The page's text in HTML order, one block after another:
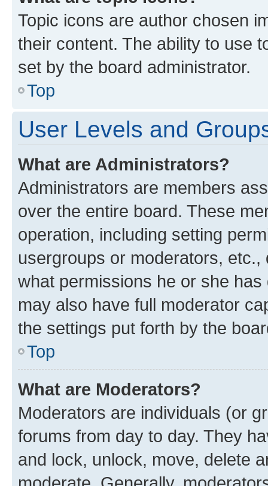
Topic icons are author chosen
their content. The ability to use
set by the board administrator.
Top
User Levels and
What are Administrators?
Administrators are members
over the entire board. These
operation, including setting
usergroups or moderators,
what permissions he or she
may also have full moderator
the settings put forth by the
Top
What are Moderators?
Moderators are individuals (or
forums from day to day. They
and lock, unlock, move, delete